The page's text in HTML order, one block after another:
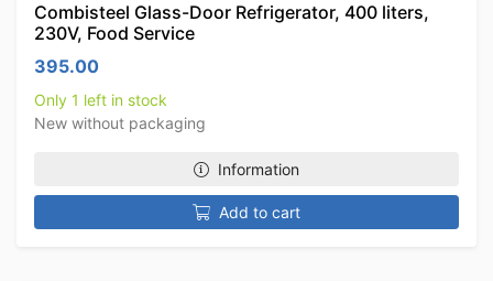
Combisteel Glass-Door Refrigerator, 400 liters,
230V, Food Service
395.00
Only 1 left in stock
New without packaging
Information
Add to cart